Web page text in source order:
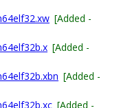
[Added -
[Added -
[Added -
[Added -